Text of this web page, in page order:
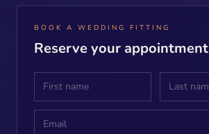
BOOK A WEDDING FITTING
Reserve your appointment